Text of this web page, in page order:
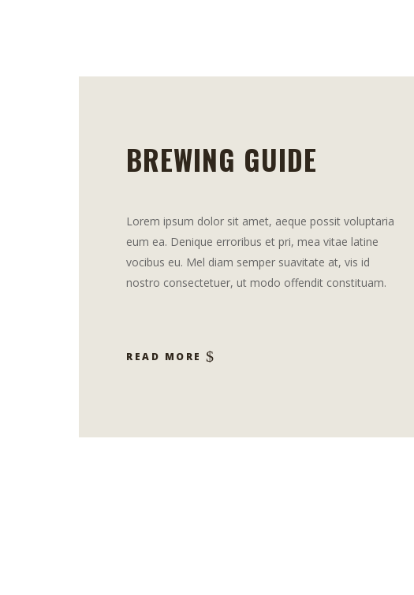
BREWING GUIDE
Lorem ipsum dolor sit amet, aeque possit voluptaria
eum ea. Denique erroribus et pri, mea vitae latine
vocibus eu. Mel diam semper suavitate at, vis id
nostro consectetuer, ut modo offendit constituam.
READ MORE